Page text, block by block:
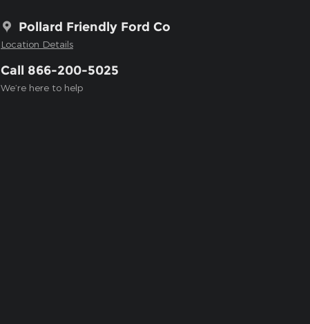
Pollard Friendly Ford Co
Location Details
Call 866-200-5025
We’re here to help